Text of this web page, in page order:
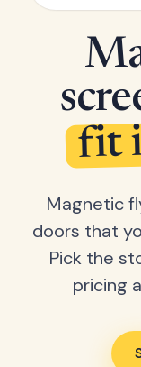
fit
Magnetic
doors that
Pick the
pricing